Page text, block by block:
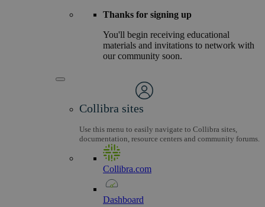
Thanks for signing up
You'll begin receiving educational
materials and invitations to network with
our community soon.
Collibra sites
Use this menu to easily navigate to Collibra sites,
documentation, resource centers and community forums.
Collibra.com
Dashboard